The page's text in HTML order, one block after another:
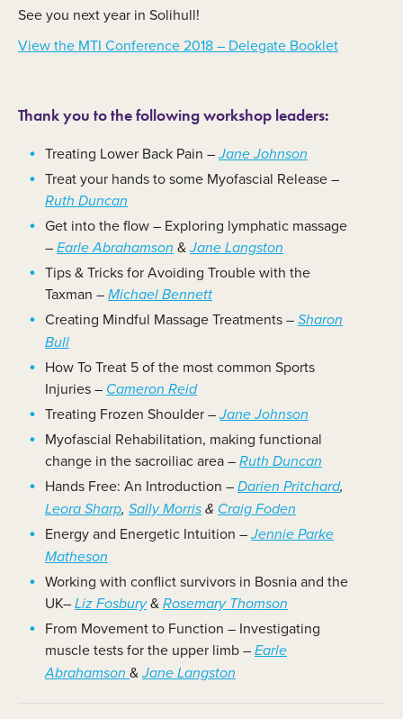
See you next year in Solihull!
View the MTI Conference 2018 – Delegate Booklet
Thank you to the following workshop leaders:
Treating Lower Back Pain –Jane Johnson
Treat your hands to some Myofascial Release –
Ruth Duncan
Get into the flow – Exploring lymphatic massage
– Earle Abrahamson &Jane Langston
Tips & Tricks for Avoiding Trouble with the
Taxman – Michael Bennett
Creating Mindful Massage Treatments – Sharon
Bull
How To Treat 5 of the most common Sports
Injuries – Cameron Reid
Treating Frozen Shoulder –Jane Johnson
Myofascial Rehabilitation, making functional
change in the sacroiliac area – Ruth Duncan
Hands Free: An Introduction – Darien Pritchard,
Leora Sharp, Sally Morris & Craig Foden
Energy and Energetic Intuition –Jennie Parke
Matheson
Working with conflict survivors in Bosnia and the
UK– Liz Fosbury& Rosemary Thomson
From Movement to Function – Investigating
muscle tests for the upper limb – Earle
Abrahamson &Jane Langston